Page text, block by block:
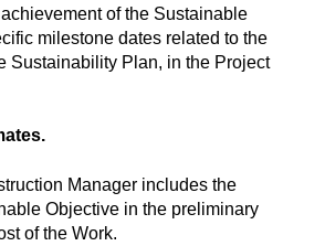
of the Sustainable
milestone dates related to the
Sustainability Plan, in the Project
Manager includes the
Objective in the preliminary
of the Work.